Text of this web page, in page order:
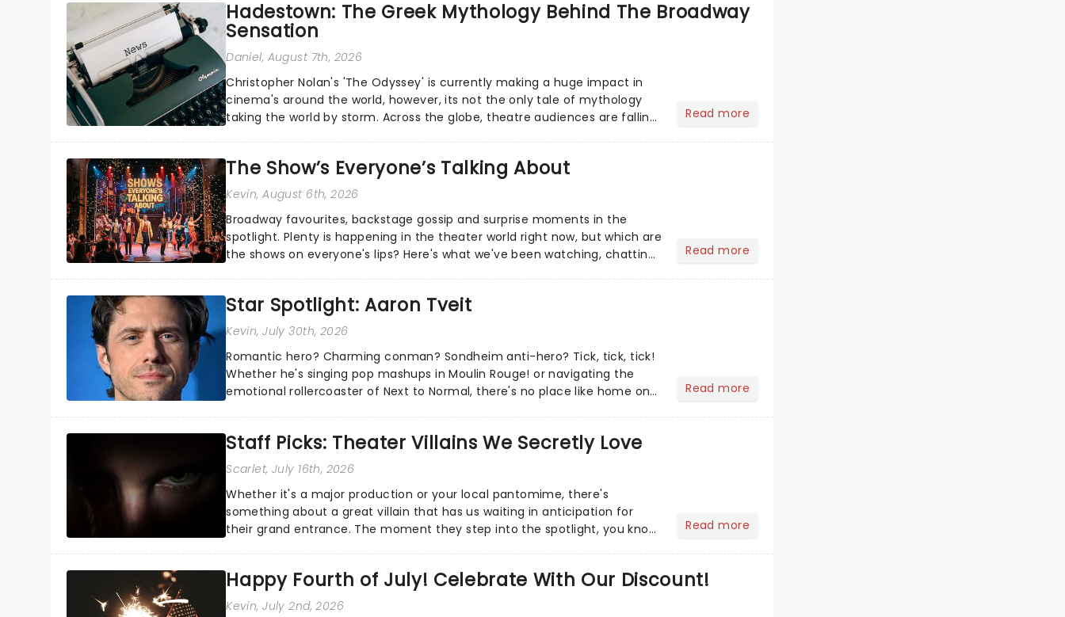
Hadestown: The Greek Mythology Behind The Broadway
Sensation
Daniel, August 7th, 2026
Christopher Nolan's 'The Odyssey' is currently making a huge impact in
cinema's around the world, however, its not the only tale of mythology
taking the world by storm. Across the globe, theatre audiences are falling
Read more
The Show’s Everyone’s Talking About
Kevin, August 6th, 2026
Broadway favourites, backstage gossip and surprise moments in the
spotlight. Plenty is happening in the theater world right now, but which are
the shows on everyone's lips? Here's what we've been watching, chatting
Read more
Star Spotlight: Aaron Tveit
Kevin, July 30th, 2026
Romantic hero? Charming conman? Sondheim anti-hero? Tick, tick, tick!
Whether he's singing pop mashups in Moulin Rouge! or navigating the
emotional rollercoaster of Next to Normal, there's no place like home on
Read more
Staff Picks: Theater Villains We Secretly Love
Scarlet, July 16th, 2026
Whether it's a major production or your local pantomime, there's
something about a great villain that has us waiting in anticipation for
their grand entrance. The moment they step into the spotlight, you know
Read more
Happy Fourth of July! Celebrate With Our Discount!
Kevin, July 2nd, 2026